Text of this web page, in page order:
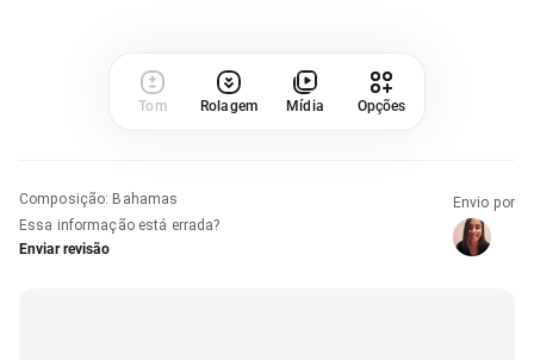
Tom Rolagem Mídia Opções
Composição: Bahamas
Essa informação está errada?
Enviar revisão
Envio por